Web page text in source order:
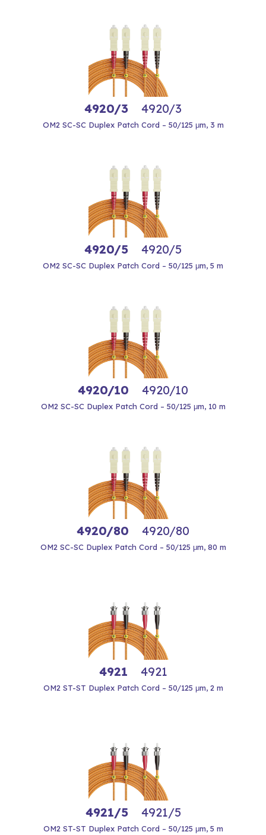
4920/3 4920/3
OM2 SC-SC Duplex Patch Cord – 50/125 μm, 3 m
4920/5 4920/5
OM2 SC-SC Duplex Patch Cord – 50/125 μm, 5 m
4920/10 4920/10
OM2 SC-SC Duplex Patch Cord – 50/125 μm, 10 m
4920/80 4920/80
OM2 SC-SC Duplex Patch Cord – 50/125 μm, 80 m
4921 4921
OM2 ST-ST Duplex Patch Cord – 50/125 μm, 2 m
4921/5 4921/5
OM2 ST-ST Duplex Patch Cord – 50/125 μm, 5 m